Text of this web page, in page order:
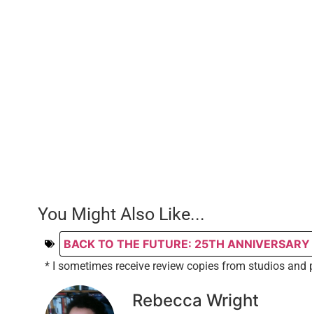
You Might Also Like...
BACK TO THE FUTURE: 25TH
* I sometimes receive review copies from studios
Rebecca Wright